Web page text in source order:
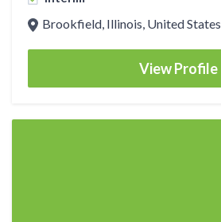
Brookfield, Illinois, United States
View Profile